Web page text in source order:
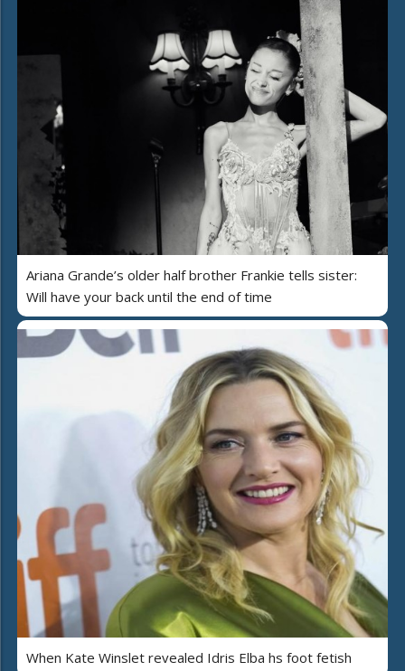
Ariana Grande’s older half brother Frankie tells sister:
Will have your back until the end of time
When Kate Winslet revealed Idris Elba hs foot fetish